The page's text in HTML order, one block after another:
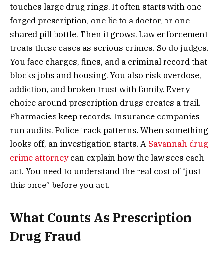
touches large drug rings. It often starts with one
forged prescription, one lie to a doctor, or one
shared pill bottle. Then it grows. Law enforcement
treats these cases as serious crimes. So do judges.
You face charges, fines, and a criminal record that
blocks jobs and housing. You also risk overdose,
addiction, and broken trust with family. Every
choice around prescription drugs creates a trail.
Pharmacies keep records. Insurance companies
run audits. Police track patterns. When something
looks off, an investigation starts. A Savannah drug
crime attorneycan explain how the law sees each
act. You need to understand the real cost of “just
this once” before you act.
What Counts As Prescription
Drug Fraud